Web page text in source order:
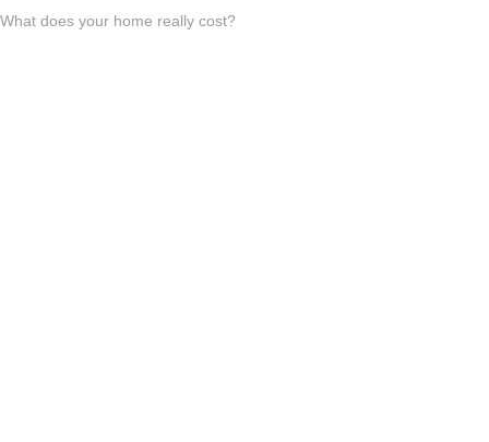
What does your home really cost?